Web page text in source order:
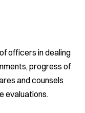
officers in dealing
progress of
and counsels
evaluations.